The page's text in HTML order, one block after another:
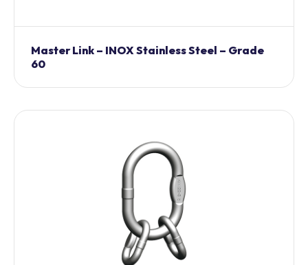
Master Link – INOX Stainless Steel – Grade
60